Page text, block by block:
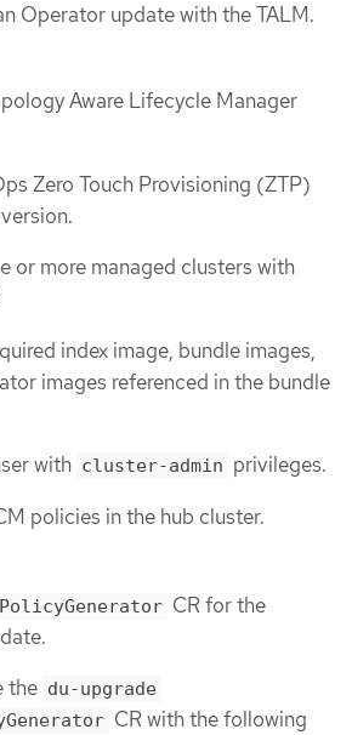
Operator update with the TALM.
Aware Lifecycle Manager
Zero Touch Provisioning (ZTP)
or more managed clusters with
index image, bundle images,
images referenced in the bundle
with cluster-admin privileges.
policies in the hub cluster.
PolicyGenerator CR for the
the du-upgrade
CR with the following